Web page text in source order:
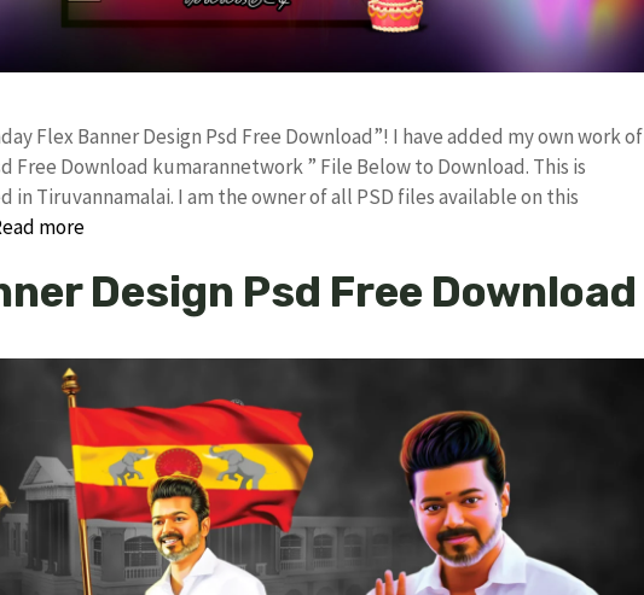
Flex Banner Design Psd Free Download”! I have added my own work of
Free Download kumarannetwork ” File Below to Download. This is
in Tiruvannamalai. I am the owner of all PSD files available on this
more
Design Psd Free Download